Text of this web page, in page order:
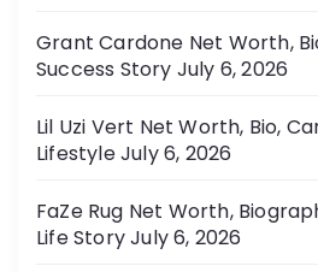
Grant Cardone Net Worth,
Success Story July 6, 2026
Lil Uzi Vert Net Worth, Bio,
LifestyleJuly 6, 2026
FaZe Rug Net Worth,
Life StoryJuly 6, 2026